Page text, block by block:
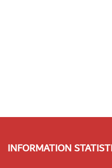
INFORMATION